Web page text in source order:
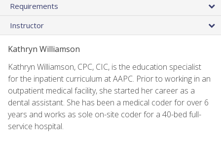
Requirements
Instructor
Kathryn Williamson
Kathryn Williamson, CPC, CIC, is the education specialist
for the inpatient curriculum at AAPC. Prior to working in an
outpatient medical facility, she started her career as a
dental assistant. She has been a medical coder for over 6
years and works as sole on-site coder for a 40-bed full-
service hospital.